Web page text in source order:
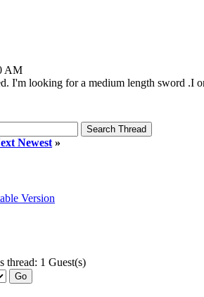
AM
I'm looking for a medium length sword .I
Newest »
Version
thread: 1 Guest(s)